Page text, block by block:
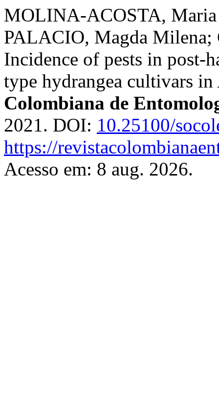
MOLINA-ACOSTA,
PALACIO, Magda
Incidence of pests in post-
type hydrangea cultivars
Colombiana de
2021. DOI: 10.25100/
https://
Acesso em: 8 aug. 2026.